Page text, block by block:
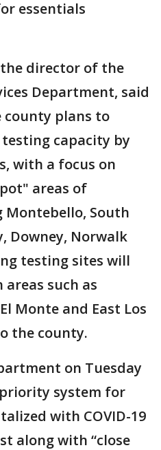
essentials
director of the
Department, said
county plans to
capacity by
with a focus on
areas of
South
Downey, Norwalk
testing sites will
such as
Monte and East Los
the county.
on Tuesday
system for
with COVID-19
along with “close